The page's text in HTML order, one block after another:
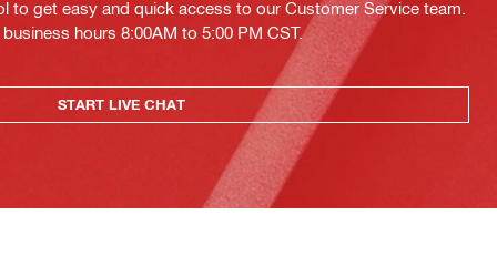
to get easy and quick access to our Customer Service team.
hours 8:00AM to 5:00 PM CST.
START LIVE CHAT